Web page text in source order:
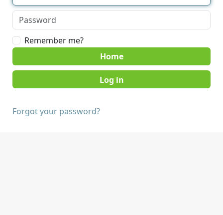
Remember me?
Home
Forgot your password?